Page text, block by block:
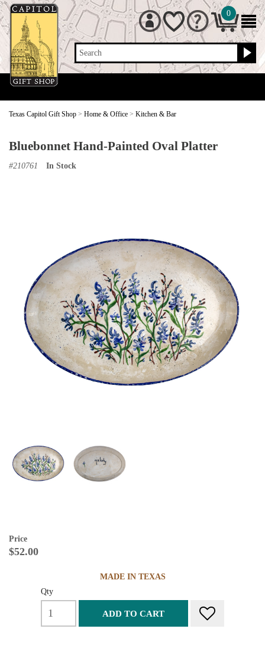
Search
0
Texas Capitol Gift Shop > Home & Office > Kitchen & Bar
Bluebonnet Hand-Painted Oval Platter
#210761 In Stock
Price
$52.00
MADE IN TEXAS
Qty
ADD TO CART